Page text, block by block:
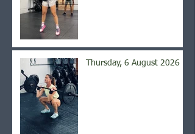
Thursday, 6 August 2026